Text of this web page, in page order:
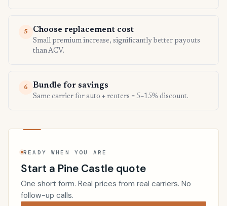
5 Choose replacement cost
Small premium increase, significantly better payouts
than ACV.
6 Bundle for savings
Same carrier for auto + renters = 5–15% discount.
READY WHEN YOU ARE
Start a Pine Castle quote
One short form. Real prices from real carriers. No
follow-up calls.